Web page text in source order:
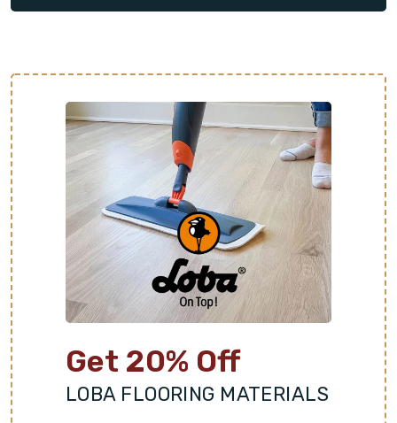
always dreamed of.
Get 20% Off
LOBA FLOORING MATERIALS